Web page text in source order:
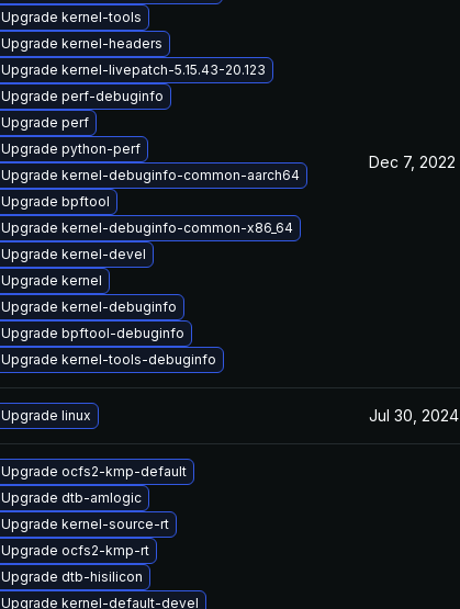
Upgrade kernel-tools
Upgrade kernel-headers
Upgrade kernel-livepatch-5.15.43-20.123
Upgrade perf-debuginfo
Upgrade perf
Upgrade python-perf
Upgrade kernel-debuginfo-common-aarch64
Upgrade bpftool
Upgrade kernel-debuginfo-common-x86_64
Upgrade kernel-devel
Upgrade kernel
Upgrade kernel-debuginfo
Upgrade bpftool-debuginfo
Upgrade kernel-tools-debuginfo
Dec 7, 2022
Upgrade linux Jul 30, 2024
Upgrade ocfs2-kmp-default
Upgrade dtb-amlogic
Upgrade kernel-source-rt
Upgrade ocfs2-kmp-rt
Upgrade dtb-hisilicon
Upgrade kernel-default-devel